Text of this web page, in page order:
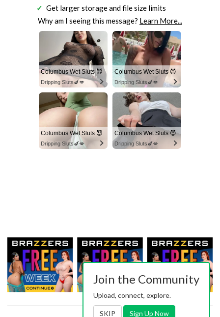
Get larger storage and file size limits
Why am I seeing this message? Learn More...
Columbus Wet Sluts 😈
Dripping Sluts🍆💋
Columbus Wet Sluts 😈
Dripping Sluts🍆💋
Columbus Wet Sluts 😈
Dripping Sluts🍆💋
Columbus Wet Sluts 😈
Dripping Sluts🍆💋
Join the Community
Upload, connect, explore.
SKIP Sign Up Now